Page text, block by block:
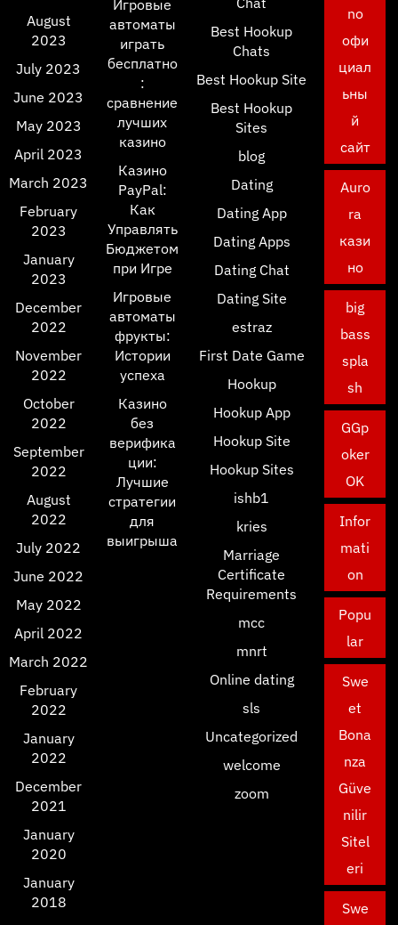
August
2023
July 2023
June 2023
May 2023
April 2023
March 2023
February
2023
January
2023
December
2022
November
2022
October
2022
September
2022
August
2022
July 2022
June 2022
May 2022
April 2022
March 2022
February
2022
January
2022
December
2021
January
2020
January
2018
Игровые
автоматы
играть
бесплатно
:
сравнение
лучших
казино
Казино
PayPal:
Как
Управлять
Бюджетом
при Игре
Игровые
автоматы
фрукты:
Истории
успеха
Казино
без
верифика
ции:
Лучшие
стратегии
для
выигрыша
Best Hookup
Chats
Best Hookup Site
Best Hookup
Sites
blog
Dating
Dating App
Dating Apps
Dating Chat
Dating Site
estraz
First Date Game
Hookup
Hookup App
Hookup Site
Hookup Sites
ishb1
kries
Marriage
Certificate
Requirements
mcc
mnrt
Online dating
sls
Uncategorized
welcome
zoom
no
офи
циал
ьны
й
сайт
Auro
ra
кази
но
big
bass
spla
sh
GGp
oker
OK
Infor
mati
on
Popu
lar
Swe
et
Bona
nza
Güve
nilir
Sitel
eri
Swe